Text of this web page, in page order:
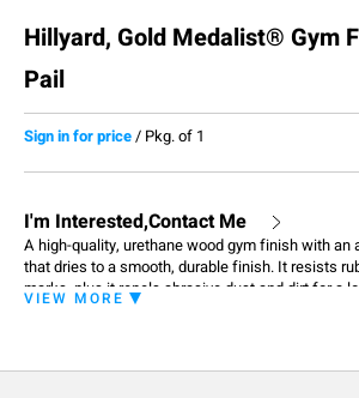
Hillyard, Gold Medalist® Gym
Pail
Sign in for price/ Pkg. of 1
I'm Interested,Contact Me
A high-quality, urethane wood gym finish with an
that dries to a smooth, durable finish. It resists
marks, plus it repels abrasive dust and dirt for a
VIEW MORE